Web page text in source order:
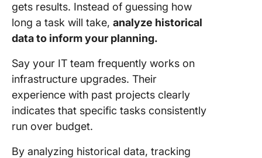
gets results. Instead of guessing how
long a task will take, analyze historical
data to inform your planning.
Say your IT team frequently works on
infrastructure upgrades. Their
experience with past projects clearly
indicates that specific tasks consistently
run over budget.
By analyzing historical data, tracking